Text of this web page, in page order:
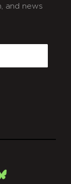
and news
Bsky